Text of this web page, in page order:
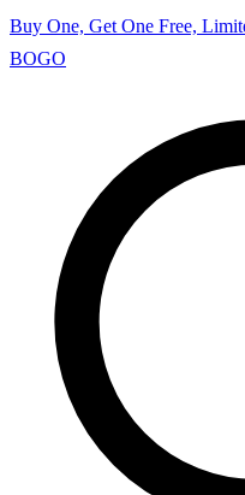
Buy One, Get One Free,
BOGO